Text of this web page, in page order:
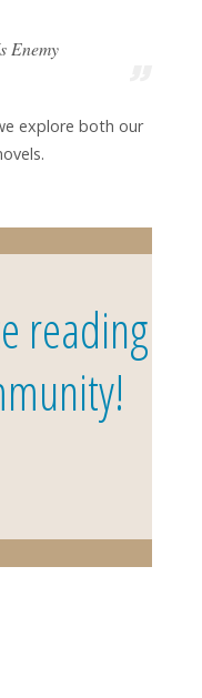
Enemy
explore both our
reading